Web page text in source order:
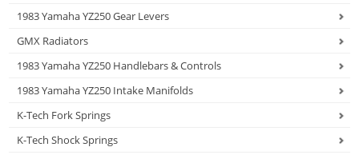
1983 Yamaha YZ250 Gear Levers
GMX Radiators
1983 Yamaha YZ250 Handlebars & Controls
1983 Yamaha YZ250 Intake Manifolds
K-Tech Fork Springs
K-Tech Shock Springs